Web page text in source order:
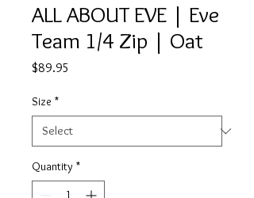
ALL ABOUT EVE | Eve
Team 1/4 Zip | Oat
$89.95
Size *
Quantity *